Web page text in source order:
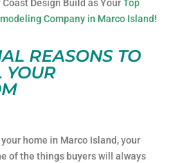
Design Build as YourTop
Company in Marco Island!
REASONS TO
YOUR
home in Marco Island, your
of the things buyers will always